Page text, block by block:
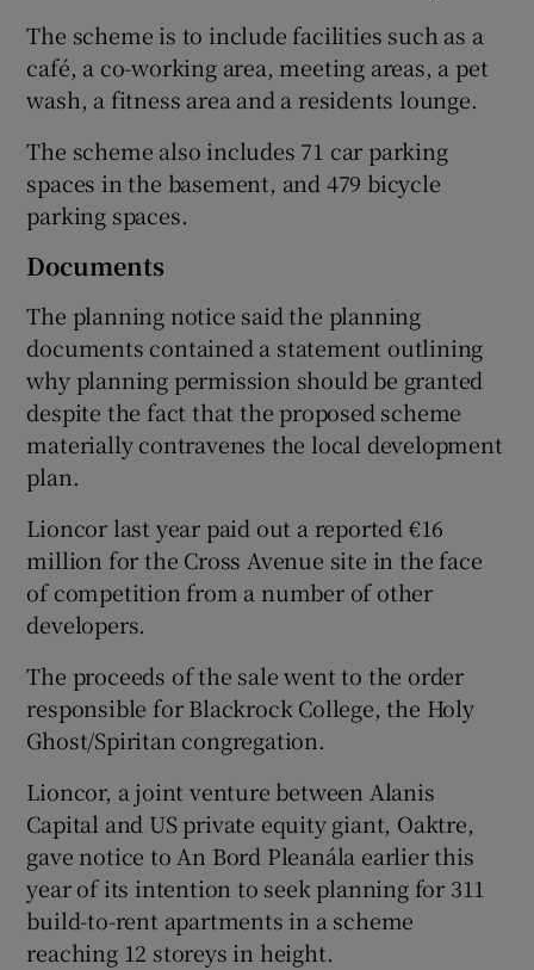
The scheme is to include facilities such as a
café, a co-working area, meeting areas, a pet
wash, a fitness area and a residents lounge.
The scheme also includes 71 car parking
spaces in the basement, and 479 bicycle
parking spaces.
Documents
The planning notice said the planning
documents contained a statement outlining
why planning permission should be granted
despite the fact that the proposed scheme
materially contravenes the local development
plan.
Lioncor last year paid out a reported €16
million for the Cross Avenue site in the face
of competition from a number of other
developers.
The proceeds of the sale went to the order
responsible for Blackrock College, the Holy
Ghost/Spiritan congregation.
Lioncor, a joint venture between Alanis
Capital and US private equity giant, Oaktre,
gave notice to An Bord Pleanála earlier this
year of its intention to seek planning for 311
build-to-rent apartments in a scheme
reaching 12 storeys in height.